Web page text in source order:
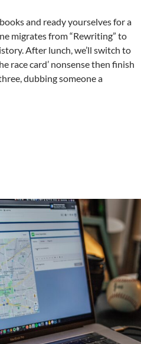
and ready yourselves for a
migrates from “Rewriting” to
After lunch, we’ll switch to
race card’ nonsense then finish
dubbing someone a
Playing the Race Card –